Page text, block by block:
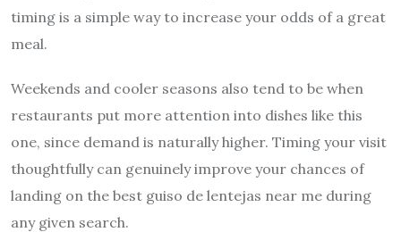
timing is a simple way to increase your odds of a great
meal.
Weekends and cooler seasons also tend to be when
restaurants put more attention into dishes like this
one, since demand is naturally higher. Timing your visit
thoughtfully can genuinely improve your chances of
landing on the best guiso de lentejas near me during
any given search.